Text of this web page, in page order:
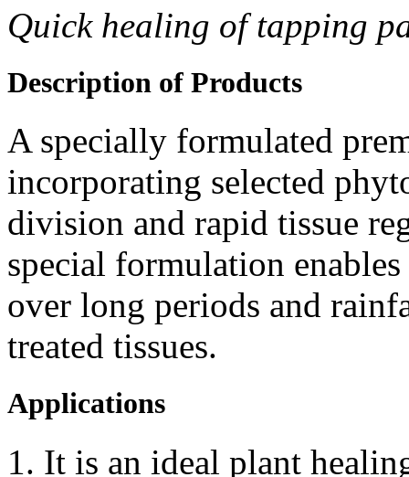
Quick healing of tapping
Description of Products
A specially formulated
incorporating selected
division and rapid tissue
special formulation
over long periods and
treated tissues.
Applications
It is an ideal plant